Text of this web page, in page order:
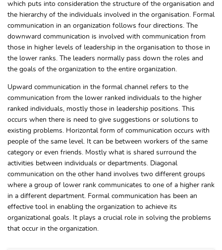
which puts into consideration the structure of the organisation and
the hierarchy of the individuals involved in the organisation. Formal
communication in an organization follows four directions. The
downward communication is involved with communication from
those in higher levels of leadership in the organisation to those in
the lower ranks. The leaders normally pass down the roles and
the goals of the organization to the entire organization.
Upward communication in the formal channel refers to the
communication from the lower ranked individuals to the higher
ranked individuals, mostly those in leadership positions. This
occurs when there is need to give suggestions or solutions to
existing problems. Horizontal form of communication occurs with
people of the same level. It can be between workers of the same
category or even friends. Mostly what is shared surround the
activities between individuals or departments. Diagonal
communication on the other hand involves two different groups
where a group of lower rank communicates to one of a higher rank
in a different department. Formal communication has been an
effective tool in enabling the organization to achieve its
organizational goals. It plays a crucial role in solving the problems
that occur in the organization.